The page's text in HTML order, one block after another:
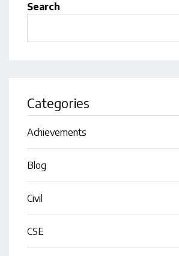
Search
Categories
Achievements
Blog
Civil
CSE